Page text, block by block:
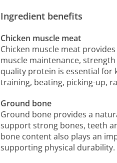
Ingredient benefits
Chicken muscle meat
Chicken muscle meat
muscle maintenance,
quality protein is essential for
training, beating, picking-up,
Ground bone
Ground bone provides a
support strong bones, teeth
bone content also plays an
supporting physical durability.